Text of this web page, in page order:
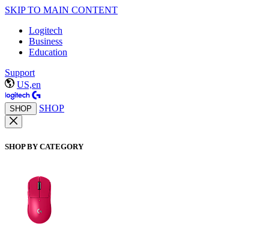
SKIP TO MAIN CONTENT
Logitech
Business
Education
Support
US,en
SHOP SHOP
SHOP BY CATEGORY